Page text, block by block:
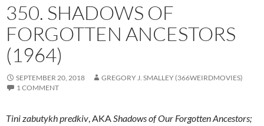
350. SHADOWS OF
FORGOTTEN ANCESTORS
(1964)
SEPTEMBER 20, 2018
GREGORY J. SMALLEY (366WEIRDMOVIES)
1 COMMENT
Tini zabutykh predkiv, AKAShadows of Our Forgotten Ancestors;